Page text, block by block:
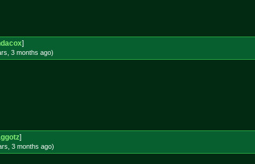
]
3 months ago)
]
3 months ago)